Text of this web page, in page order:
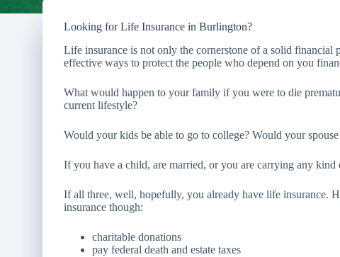
Looking for Life Insurance in Burlington?
Life insurance is not only the cornerstone of a solid financial
effective ways to protect the people who depend on you
What would happen to your family if you were to die
current lifestyle?
Would your kids be able to go to college? Would your
If you have a child, are married, or you are carrying any
If all three, well, hopefully, you already have life insurance.
insurance though:
charitable donations
pay federal death and estate taxes